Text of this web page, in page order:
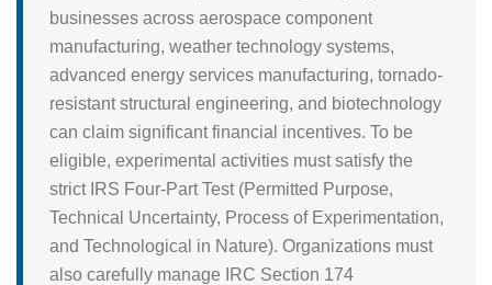
businesses across aerospace component
manufacturing, weather technology systems,
advanced energy services manufacturing, tornado-
resistant structural engineering, and biotechnology
can claim significant financial incentives. To be
eligible, experimental activities must satisfy the
strict IRS Four-Part Test (Permitted Purpose,
Technical Uncertainty, Process of Experimentation,
and Technological in Nature). Organizations must
also carefully manage IRC Section 174